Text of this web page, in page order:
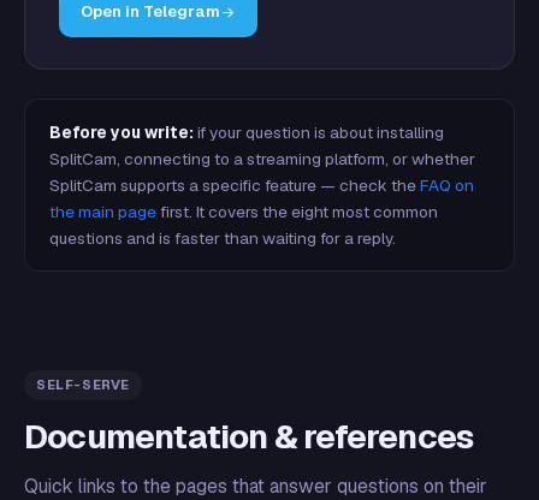
Open in Telegram
Before you write: if your question is about installing
SplitCam, connecting to a streaming platform, or whether
SplitCam supports a specific feature — check theFAQ on
the main pagefirst. It covers the eight most common
questions and is faster than waiting for a reply.
SELF-SERVE
Documentation & references
Quick links to the pages that answer questions on their